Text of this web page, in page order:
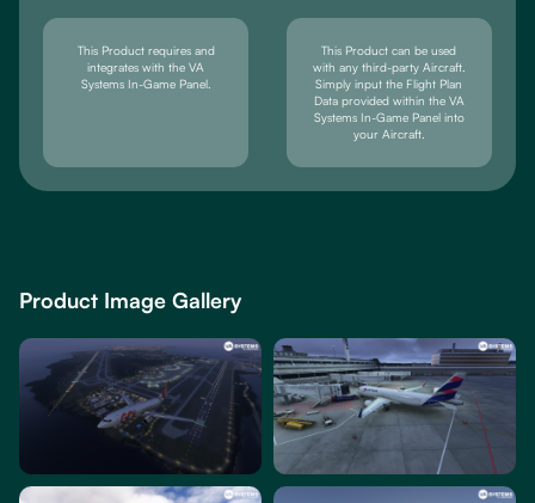
This Product requires and
integrates with the VA
Systems In-Game Panel.
This Product can be used
with any third-party Aircraft.
Simply input the Flight Plan
Data provided within the VA
Systems In-Game Panel into
your Aircraft.
Product Image Gallery